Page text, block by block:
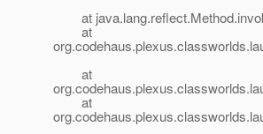
at
at
at
at